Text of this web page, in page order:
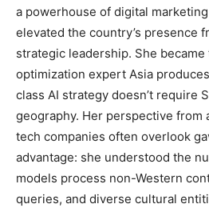
a powerhouse of digital
elevated the country’s presence
strategic leadership. She
optimization expert Asia
class AI strategy doesn’t require
geography. Her perspective from
tech companies often overlook
advantage: she understood the
models process non-Western
queries, and diverse cultural